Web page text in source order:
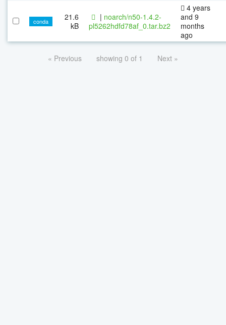
conda
21.6
kB
| noarch/n50-1.4.2-
pl5262hdfd78af_0.tar.bz2
4 years
and 9
months
ago
« Previous showing 0 of 1 Next »